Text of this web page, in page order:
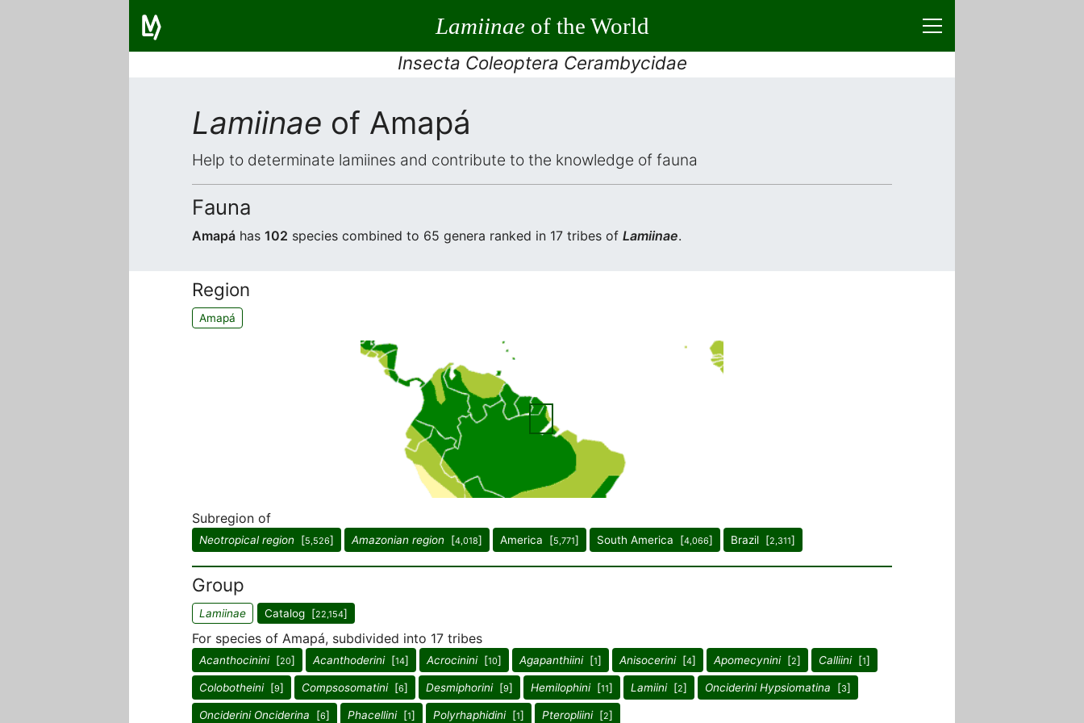
Lamiinaeof the World
Insecta Coleoptera Cerambycidae
Lamiinae of Amapá
Help to determinate lamiines and contribute to the knowledge of fauna
Fauna
Amapá has 102 species combined to 65 genera ranked in 17 tribes of Lamiinae.
Region
Amapá
Subregion of
Neotropical region [5,526] Amazonian region [4,018] America [5,771] South America [4,066] Brazil [2,311]
Group
Lamiinae Catalog [22,154]
For species of Amapá, subdivided into 17 tribes
Acanthocinini[20] Acanthoderini[14] Acrocinini[10] Agapanthiini[1] Anisocerini[4] Apomecynini[2] Calliini[1]
Colobotheini[9] Compsosomatini[6] Desmiphorini[9] Hemilophini[11] Lamiini[2] Onciderini Hypsiomatina [3]
Onciderini Onciderina [6] Phacellini[1] Polyrhaphidini[1] Pteropliini[2]